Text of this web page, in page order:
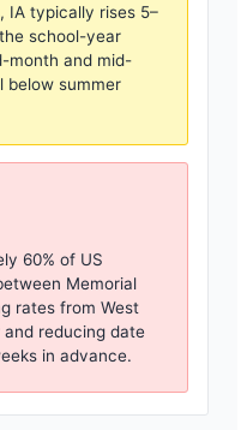
IA typically rises 5–
school-year
month and mid-
below summer
60% of US
Memorial
rates from West
and reducing date
in advance.